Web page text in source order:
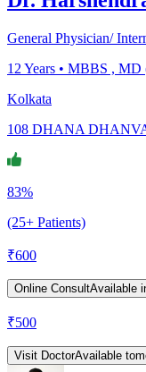
General Physician/
12 Years • MBBS , MD
Kolkata
108 DHANA
83%
(25+ Patients)
₹600
Online ConsultAvailable
₹500
Visit DoctorAvailable